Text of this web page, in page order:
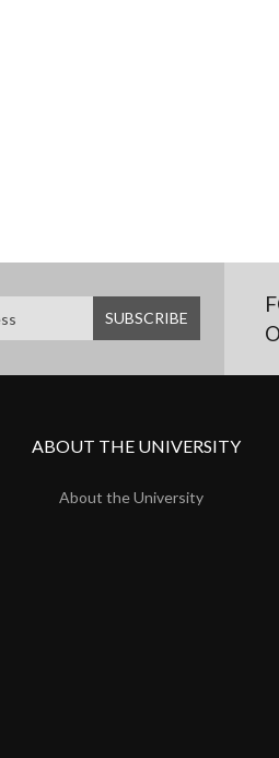
ABOUT THE UNIVERSITY
About the University